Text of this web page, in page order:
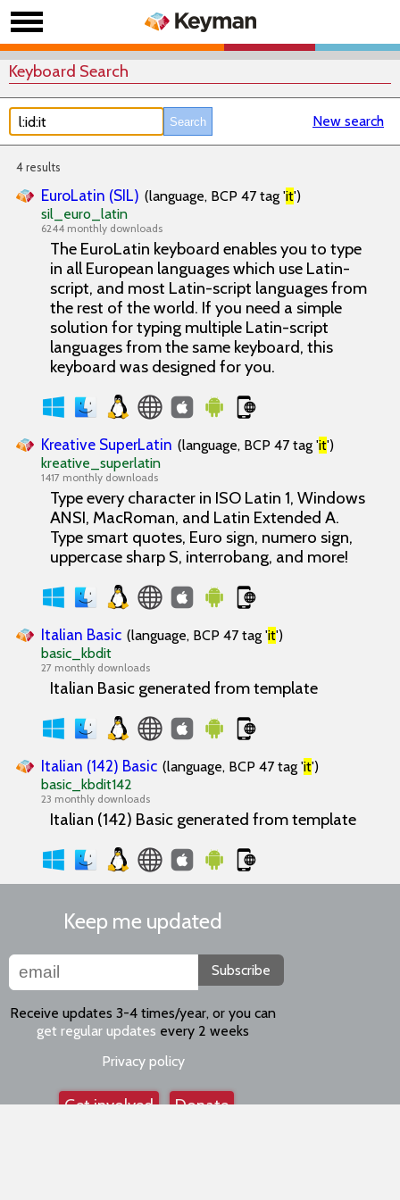
Keyboard Search
New search
4 results
EuroLatin (SIL) (language, BCP 47 tag 'it')
sil_euro_latin
6244 monthly downloads
The EuroLatin keyboard enables you to type
in all European languages which use Latin-
script, and most Latin-script languages from
the rest of the world. If you need a simple
solution for typing multiple Latin-script
languages from the same keyboard, this
keyboard was designed for you.
Kreative SuperLatin (language, BCP 47 tag 'it')
kreative_superlatin
1417 monthly downloads
Type every character in ISO Latin 1, Windows
ANSI, MacRoman, and Latin Extended A.
Type smart quotes, Euro sign, numero sign,
uppercase sharp S, interrobang, and more!
Italian Basic (language, BCP 47 tag 'it')
basic_kbdit
27 monthly downloads
Italian Basic generated from template
Italian (142) Basic (language, BCP 47 tag 'it')
basic_kbdit142
23 monthly downloads
Italian (142) Basic generated from template
Keep me updated
Subscribe
Receive updates 3-4 times/year, or you can
get regular updates every 2 weeks
Privacy policy
Get involved Donate